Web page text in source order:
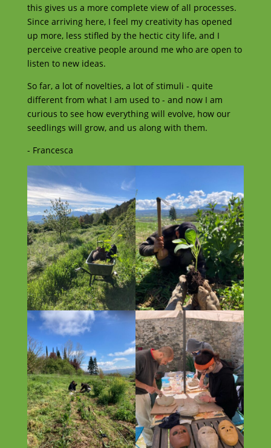
this gives us a more complete view of all processes.
Since arriving here, I feel my creativity has opened
up more, less stifled by the hectic city life, and I
perceive creative people around me who are open to
listen to new ideas.
So far, a lot of novelties, a lot of stimuli - quite
different from what I am used to - and now I am
curious to see how everything will evolve, how our
seedlings will grow, and us along with them.
- Francesca